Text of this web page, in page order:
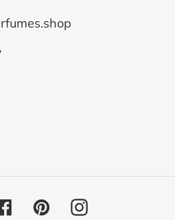
FacebookPinterestInstagram